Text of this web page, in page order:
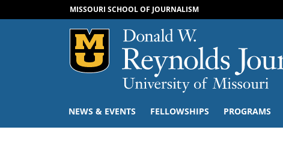
MISSOURI SCHOOL OF JOURNALISM
Mizzou Logo
NEWS & EVENTS FELLOWSHIPS PROGRAMS